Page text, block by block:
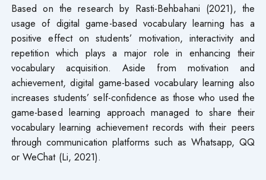
Based on the research by Rasti-Behbahani (2021), the
usage of digital game-based vocabulary learning has a
positive effect on students’ motivation, interactivity and
repetition which plays a major role in enhancing their
vocabulary acquisition. Aside from motivation and
achievement, digital game-based vocabulary learning also
increases students’ self-confidence as those who used the
game-based learning approach managed to share their
vocabulary learning achievement records with their peers
through communication platforms such as Whatsapp, QQ
or WeChat (Li, 2021).